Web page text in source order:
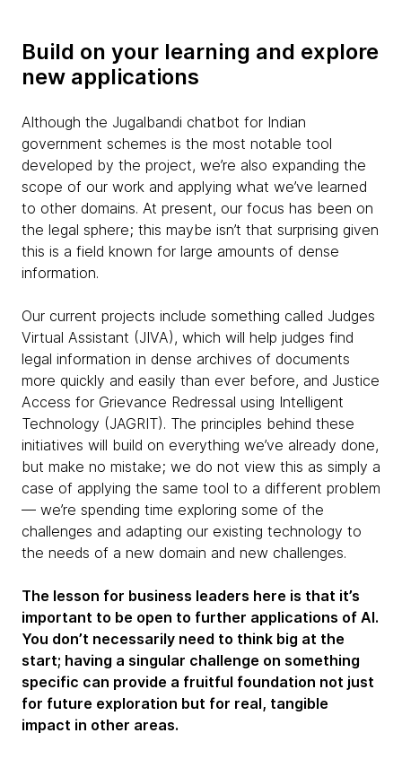
Build on your learning and explore
new applications
Although the Jugalbandi chatbot for Indian
government schemes is the most notable tool
developed by the project, we’re also expanding the
scope of our work and applying what we’ve learned
to other domains. At present, our focus has been on
the legal sphere; this maybe isn’t that surprising given
this is a field known for large amounts of dense
information.
Our current projects include something called Judges
Virtual Assistant (JIVA), which will help judges find
legal information in dense archives of documents
more quickly and easily than ever before, and Justice
Access for Grievance Redressal using Intelligent
Technology (JAGRIT). The principles behind these
initiatives will build on everything we’ve already done,
but make no mistake; we do not view this as simply a
case of applying the same tool to a different problem
— we’re spending time exploring some of the
challenges and adapting our existing technology to
the needs of a new domain and new challenges.
The lesson for business leaders here is that it’s
important to be open to further applications of AI.
You don’t necessarily need to think big at the
start; having a singular challenge on something
specific can provide a fruitful foundation not just
for future exploration but for real, tangible
impact in other areas.